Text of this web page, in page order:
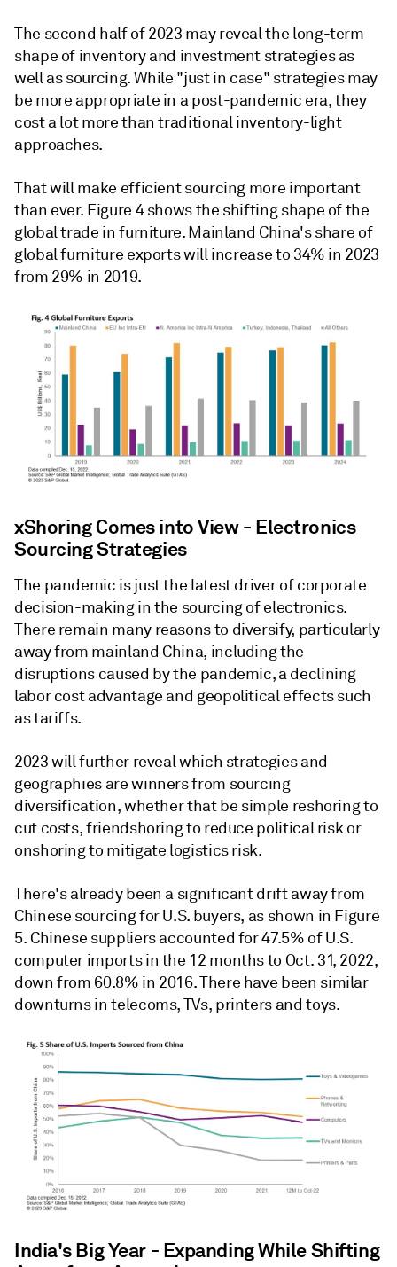
The second half of 2023 may reveal the long-term
shape of inventory and investment strategies as
well as sourcing. While "just in case" strategies may
be more appropriate in a post-pandemic era, they
cost a lot more than traditional inventory-light
approaches.
That will make efficient sourcing more important
than ever. Figure 4 shows the shifting shape of the
global trade in furniture. Mainland China's share of
global furniture exports will increase to 34% in 2023
from 29% in 2019.
xShoring Comes into View - Electronics
Sourcing Strategies
The pandemic is just the latest driver of corporate
decision-making in the sourcing of electronics.
There remain many reasons to diversify, particularly
away from mainland China, including the
disruptions caused by the pandemic, a declining
labor cost advantage and geopolitical effects such
as tariffs.
2023 will further reveal which strategies and
geographies are winners from sourcing
diversification, whether that be simple reshoring to
cut costs, friendshoring to reduce political risk or
onshoring to mitigate logistics risk.
There's already been a significant drift away from
Chinese sourcing for U.S. buyers, as shown in Figure
5. Chinese suppliers accounted for 47.5% of U.S.
computer imports in the 12 months to Oct. 31, 2022,
down from 60.8% in 2016. There have been similar
downturns in telecoms, TVs, printers and toys.
India's Big Year - Expanding While Shifting